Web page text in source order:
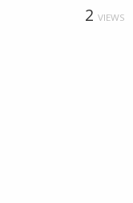
2 VIEWS